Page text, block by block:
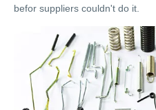
befor suppliers couldn't do it.